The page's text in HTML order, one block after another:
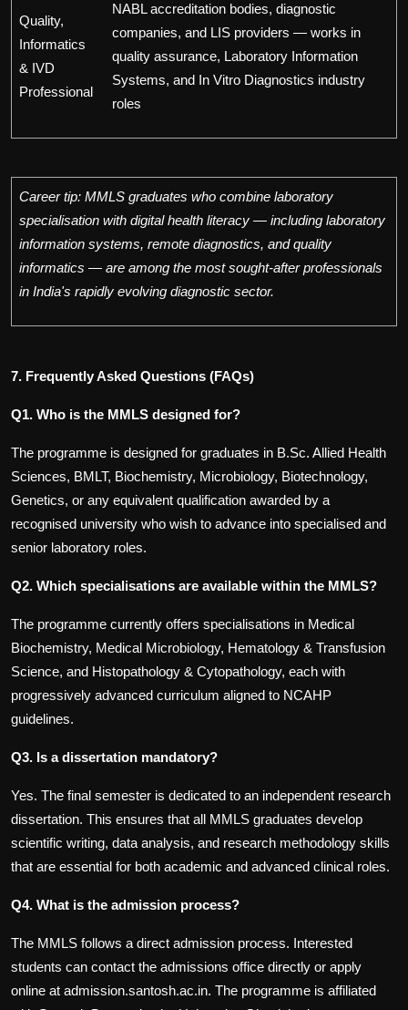
Quality,
Informatics
& IVD
Professional
NABL accreditation bodies, diagnostic
companies, and LIS providers — works in
quality assurance, Laboratory Information
Systems, and In Vitro Diagnostics industry
roles
Career tip: MMLS graduates who combine laboratory
specialisation with digital health literacy — including laboratory
information systems, remote diagnostics, and quality
informatics — are among the most sought-after professionals
in India's rapidly evolving diagnostic sector.
7. Frequently Asked Questions (FAQs)
Q1. Who is the MMLS designed for?
The programme is designed for graduates in B.Sc. Allied Health
Sciences, BMLT, Biochemistry, Microbiology, Biotechnology,
Genetics, or any equivalent qualification awarded by a
recognised university who wish to advance into specialised and
senior laboratory roles.
Q2. Which specialisations are available within the MMLS?
The programme currently offers specialisations in Medical
Biochemistry, Medical Microbiology, Hematology & Transfusion
Science, and Histopathology & Cytopathology, each with
progressively advanced curriculum aligned to NCAHP
guidelines.
Q3. Is a dissertation mandatory?
Yes. The final semester is dedicated to an independent research
dissertation. This ensures that all MMLS graduates develop
scientific writing, data analysis, and research methodology skills
that are essential for both academic and advanced clinical roles.
Q4. What is the admission process?
The MMLS follows a direct admission process. Interested
students can contact the admissions office directly or apply
online at admission.santosh.ac.in. The programme is affiliated